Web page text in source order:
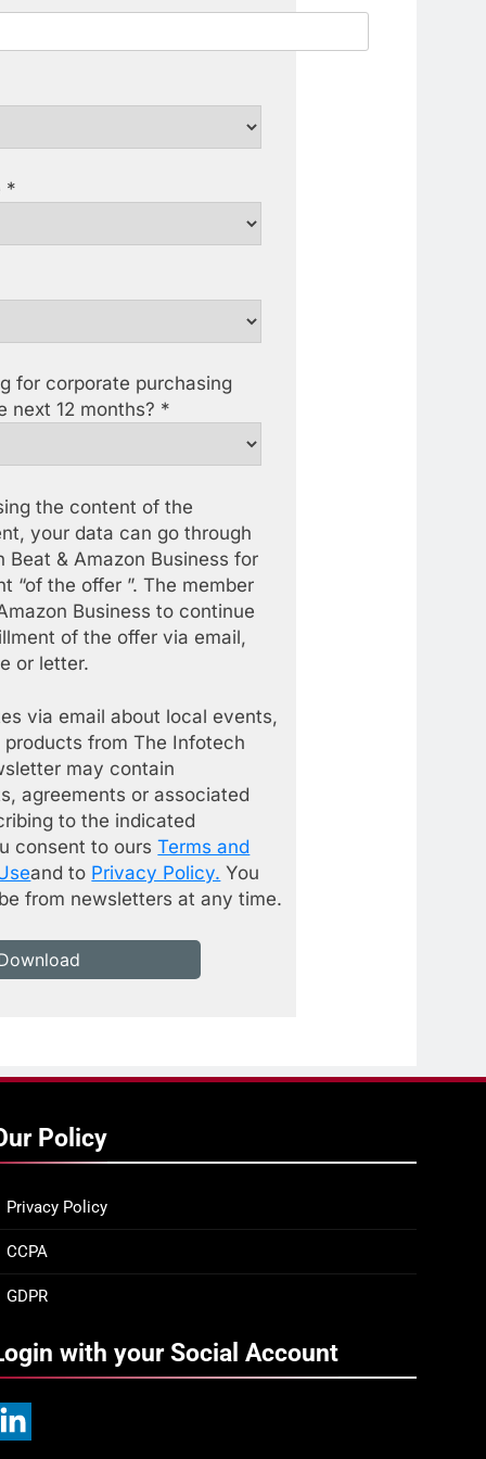
*
for corporate purchasing
next 12 months? *
the content of the
your data can go through
Beat & Amazon Business for
“of the offer ”. The member
Business to continue
of the offer via email,
or letter.
via email about local events,
products from The Infotech
may contain
agreements or associated
to the indicated
consent to oursTerms and
and to Privacy Policy. You
from newsletters at any time.
Policy
Privacy Policy
CCPA
GDPR
with your Social Account